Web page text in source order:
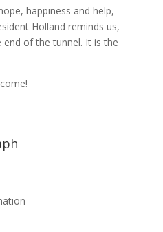
happiness and help,
Holland reminds us,
end of the tunnel. It is the